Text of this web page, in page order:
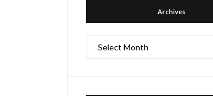
Archives